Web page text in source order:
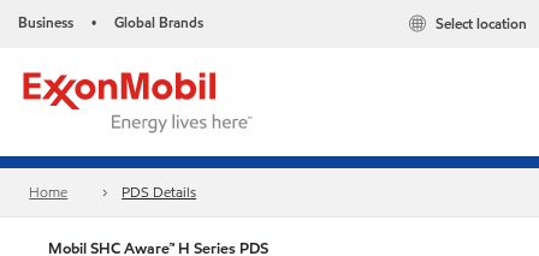
Business • Global Brands Select location
Home PDS Details
Mobil SHC Aware™ H Series PDS